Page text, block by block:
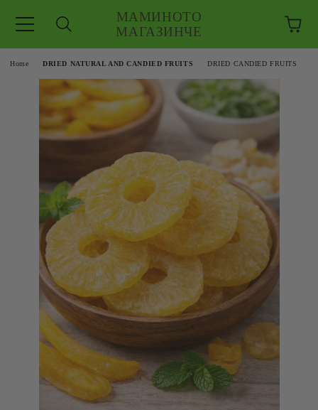
МАМИНОТО
МАГАЗИНЧЕ
Home DRIED NATURAL AND CANDIED FRUITS DRIED CANDIED FRUITS